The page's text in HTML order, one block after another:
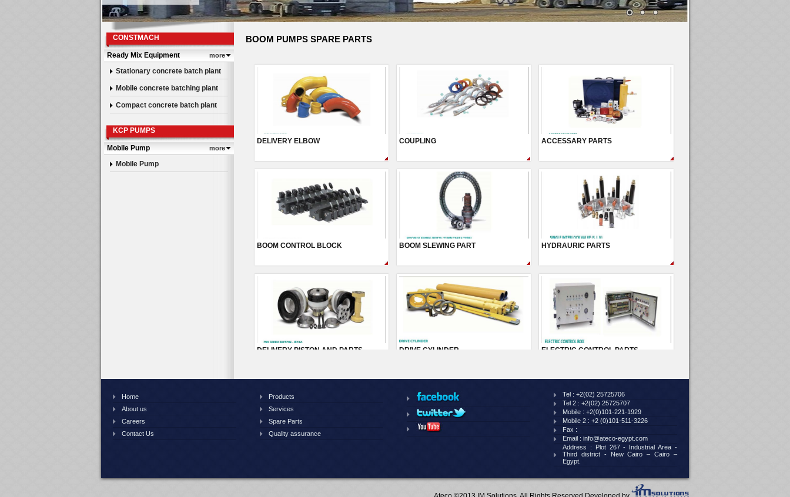
CONSTMACH
Ready Mix Equipment more
Stationary concrete batch plant
Mobile concrete batching plant
Compact concrete batch plant
KCP PUMPS
Mobile Pump more
Mobile Pump
BOOM PUMPS SPARE PARTS
Home
About us
Careers
Contact Us
Products
Services
Spare Parts
Quality assurance
Tel : +2(02) 25725706
Tel 2 : +2(02) 25725707
Mobile : +2(0)101-221-1929
Mobile 2 : +2 (0)101-511-3226
Fax :
Email : info@ateco-egypt.com
Address :
Plot 267 - Industrial Area -
Third district - New Cairo – Cairo –
Egypt.